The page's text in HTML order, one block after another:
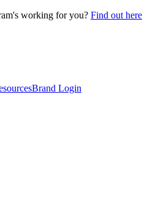
working for you? Find out here
Brand Login